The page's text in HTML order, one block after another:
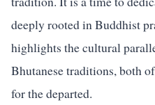
deeply rooted in Buddhist
highlights the cultural
Bhutanese traditions, both
for the departed.